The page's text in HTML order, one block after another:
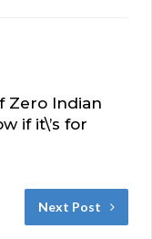
Zero Indian
if it\’s for
Next Post